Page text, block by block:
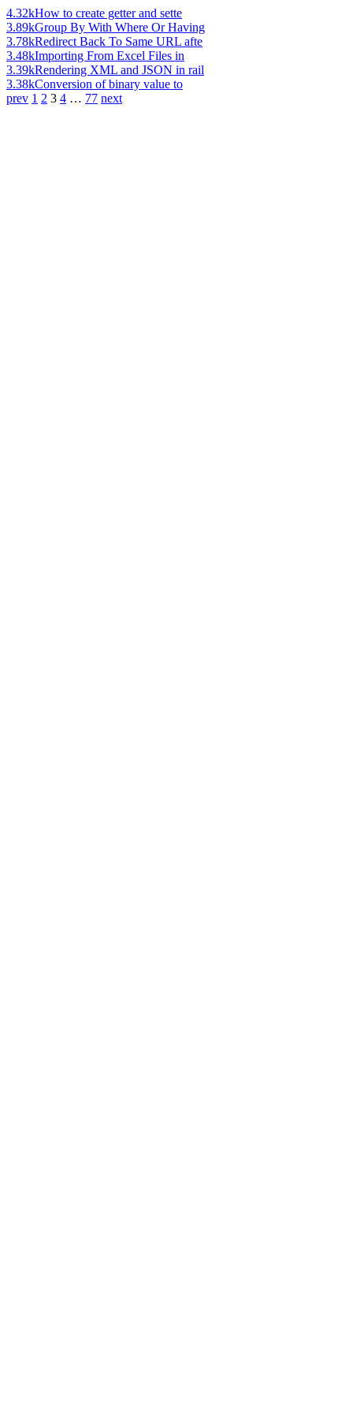
4.32kHow to create getter and sette
3.89kGroup By With Where Or Having
3.78kRedirect Back To Same URL afte
3.48kImporting From Excel Files in
3.39kRendering XML and JSON in rail
3.38kConversion of binary value to
prev 1 2 3 4 … 77 next